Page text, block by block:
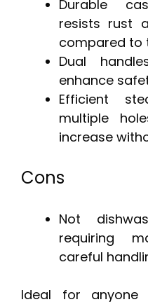
Durable
resists rust
compared to
Dual
enhance
Efficient
multiple
increase
Cons
Not
requiring
careful
Ideal for